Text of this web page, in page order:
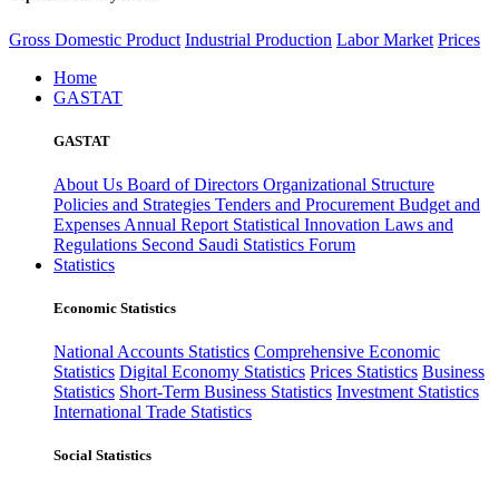
Gross Domestic Product Industrial Production Labor Market Prices
Home
GASTAT
GASTAT
About Us Board of Directors Organizational Structure
Policies and Strategies Tenders and Procurement Budget and
Expenses Annual Report Statistical Innovation Laws and
Regulations Second Saudi Statistics Forum
Statistics
Economic Statistics
National Accounts Statistics Comprehensive Economic
Statistics Digital Economy Statistics Prices Statistics Business
Statistics Short-Term Business Statistics Investment Statistics
International Trade Statistics
Social Statistics